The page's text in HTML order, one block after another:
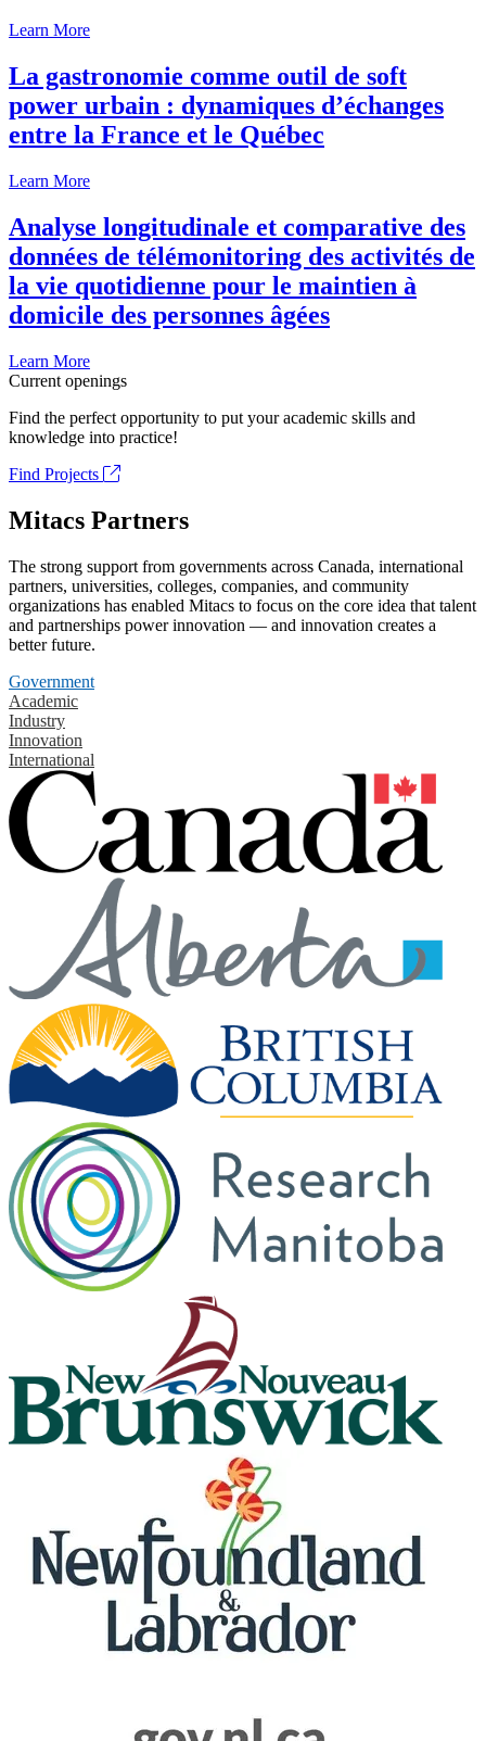
Learn More
La gastronomie comme outil de soft
power urbain : dynamiques d’échanges
entre la France et le Québec
Learn More
Analyse longitudinale et comparative des
données de télémonitoring des activités de
la vie quotidienne pour le maintien à
domicile des personnes âgées
Learn More
Current openings
Find the perfect opportunity to put your academic skills and
knowledge into practice!
Find Projects
Mitacs Partners
The strong support from governments across Canada, international
partners, universities, colleges, companies, and community
organizations has enabled Mitacs to focus on the core idea that talent
and partnerships power innovation — and innovation creates a
better future.
Government
Academic
Industry
Innovation
International